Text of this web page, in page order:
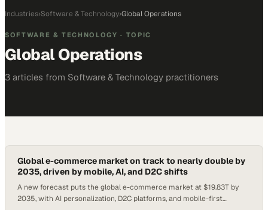
Industries›Software & Technology›Global Operations
SOFTWARE & TECHNOLOGY · TOPIC
Global Operations
3 articles from Software & Technology practitioners
Global e-commerce market on track to nearly double by
2035, driven by mobile, AI, and D2C shifts
A new forecast puts the global e-commerce market at $19.83T by
2035, with AI personalization, D2C platforms, and mobile-first